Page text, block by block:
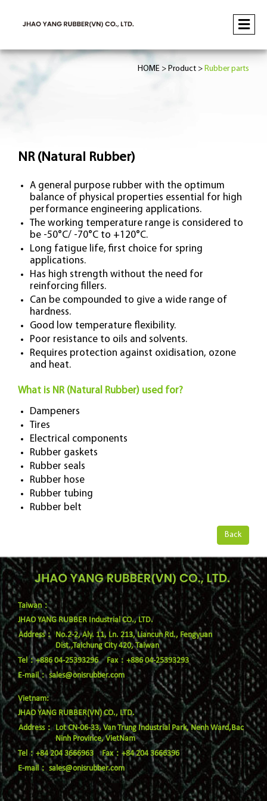
HOME Product Rubber parts
NR (Natural Rubber)
A general purpose rubber with the optimum
balance of physical properties essential for high
performance engineering applications.
The working temperature range is considered to
be -50°C/ -70°C to +120°C.
Long fatigue life, first choice for spring
applications.
Has high strength without the need for
reinforcing fillers.
Can be compounded to give a wide range of
hardness.
Good low temperature flexibility.
Poor resistance to oils and solvents.
Requires protection against oxidisation, ozone
and heat.
What is NR (Natural Rubber) used for?
Dampeners
Tires
Electrical components
Rubber gaskets
Rubber seals
Rubber hose
Rubber tubing
Rubber belt
Back
Taiwan：
JHAO YANG RUBBER Industrial CO., LTD.
No.2-2, Aly. 11, Ln. 213, Liancun Rd., Fengyuan
Dist.,Taichung City 420, Taiwan
Tel：+886 04-25393296
Fax：+886 04-25393293
E-mail：sales@onisrubber.com
Vietnam:
JHAO YANG RUBBER(VN) CO., LTD.
Lot CN-06-33, Van Trung Industrial Park, Nenh Ward,Bac
Ninh Province, VietNam
Tel：+84 204 3666963
Fax：+84 204 3666396
E-mail： sales@onisrubber.com